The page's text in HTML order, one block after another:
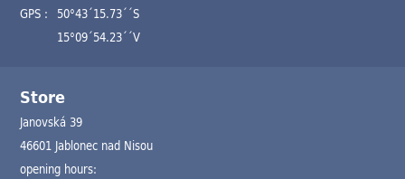
GPS : 50°43´15.73´´S
15°09´54.23´´V
Store
Janovská 39
46601 Jablonec nad Nisou
opening hours: